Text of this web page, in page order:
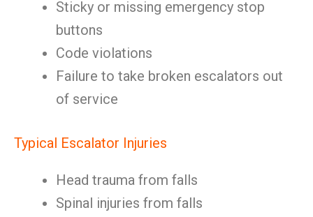
Sticky or missing emergency stop
buttons
Code violations
Failure to take broken escalators out
of service
Typical Escalator Injuries
Head trauma from falls
Spinal injuries from falls